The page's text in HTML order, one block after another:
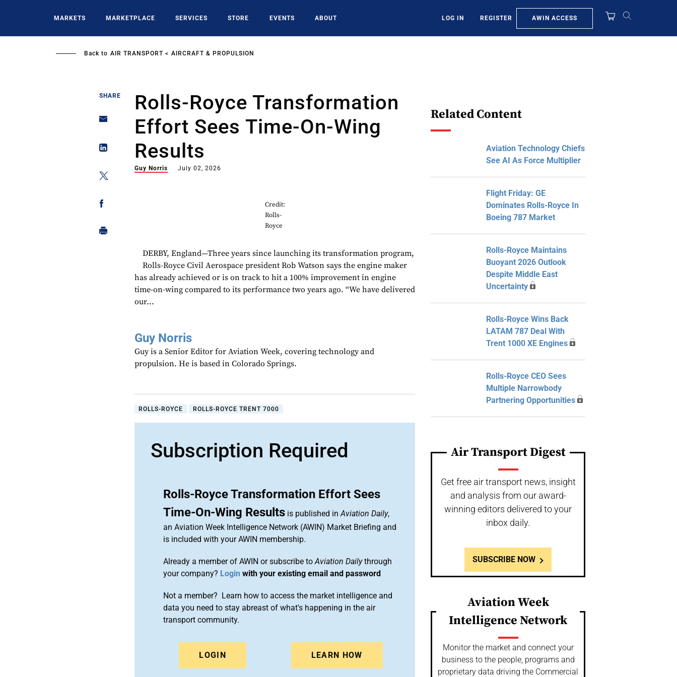
MARKETS MARKETPLACE SERVICES STORE EVENTS ABOUT LOG IN REGISTER AWIN ACCESS
Back to AIR TRANSPORT AIRCRAFT & PROPULSION
SHARE
Rolls-Royce Transformation
Effort Sees Time-On-Wing
Results
Guy Norris July 02, 2026
Credit:
Rolls-
Royce
DERBY, England—Three years since launching its transformation program,
Rolls-Royce Civil Aerospace president Rob Watson says the engine maker
has already achieved or is on track to hit a 100% improvement in engine
time-on-wing compared to its performance two years ago. “We have delivered
our...
Guy Norris
Guy is a Senior Editor for Aviation Week, covering technology and
propulsion. He is based in Colorado Springs.
ROLLS-ROYCE ROLLS-ROYCE TRENT 7000
Subscription Required
Rolls-Royce Transformation Effort Sees
Time-On-Wing Results is published inAviation Daily,
an Aviation Week Intelligence Network (AWIN) Market Briefing and
is included with your AWIN membership.
Already a member of AWIN or subscribe toAviation Dailythrough
your company? Login with your existing email and password
Not a member? Learn how to access the market intelligence and
data you need to stay abreast of what's happening in the air
transport community.
LOGIN LEARN HOW
Related Content
Aviation Technology Chiefs
See AI As Force Multiplier
Flight Friday: GE
Dominates Rolls-Royce In
Boeing 787 Market
Rolls-Royce Maintains
Buoyant 2026 Outlook
Despite Middle East
Uncertainty
Rolls-Royce Wins Back
LATAM 787 Deal With
Trent 1000 XE Engines
Rolls-Royce CEO Sees
Multiple Narrowbody
Partnering Opportunities
Air Transport Digest
Get free air transport news, insight
and analysis from our award-
winning editors delivered to your
inbox daily.
SUBSCRIBE NOW
Aviation Week
Intelligence Network
Monitor the market and connect your
business to the people, programs and
proprietary data driving the Commercial